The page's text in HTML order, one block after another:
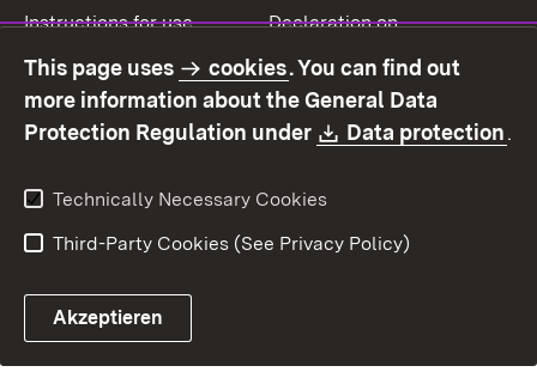
Instructions for use
Declaration on
Contact
Report a broken link
This page uses cookies. You can find out
more information about the General Data
Protection Regulation under
Download:
Data protection.
Technically Necessary Cookies
Third-Party Cookies (See Privacy Policy)
Akzeptieren